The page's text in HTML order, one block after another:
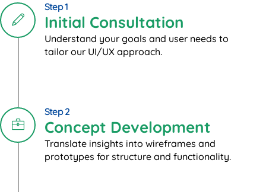
Step 1
Initial Consultation
Understand your goals and user needs to
tailor our UI/UX approach.
Step 2
Concept Development
Translate insights into wireframes and
prototypes for structure and functionality.